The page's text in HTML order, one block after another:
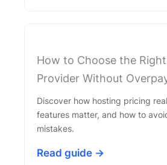
How to Choose the
Provider Without
Discover how hosting pricing
features matter, and how to
mistakes.
Read guide →